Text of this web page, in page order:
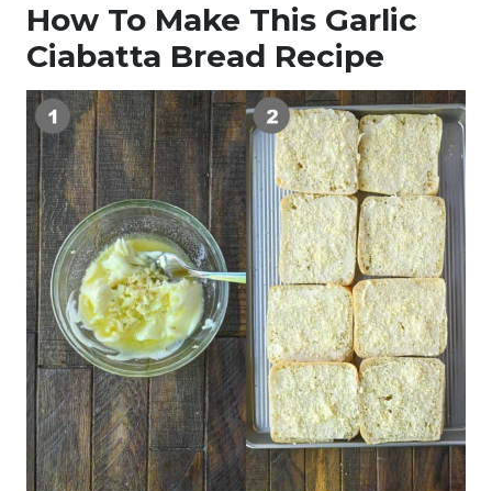
How To Make This Garlic
Ciabatta Bread Recipe